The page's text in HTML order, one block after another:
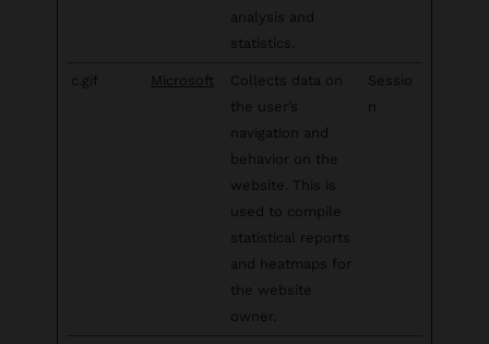
analysis and
statistics.
c.gif Microsoft
Collects data on
the user’s
navigation and
behavior on the
website. This is
used to compile
statistical reports
and heatmaps for
the website
owner.
Sessio
n